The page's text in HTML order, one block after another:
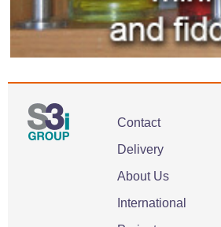
Contact
Delivery
About Us
International